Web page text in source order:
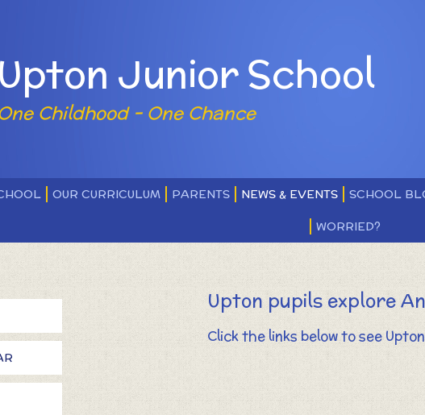
Upton Junior School
Childhood - One Chance
OUR CURRICULUM PARENTS NEWS & EVENTS SCHOOL
WORRIED?
Upton pupils explore
Click the links below to see